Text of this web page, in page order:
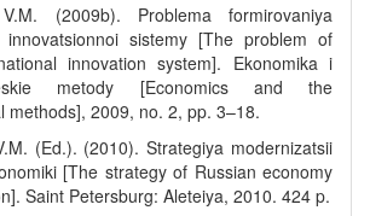
(2009b). Problema formirovaniya
innovatsionnoi sistemy [The problem of
innovation system]. Ekonomika i
metody [Economics and the
methods], 2009, no. 2, pp. 3–18.
(Ed.). (2010). Strategiya modernizatsii
[The strategy of Russian economy
Saint Petersburg: Aleteiya, 2010. 424 p.